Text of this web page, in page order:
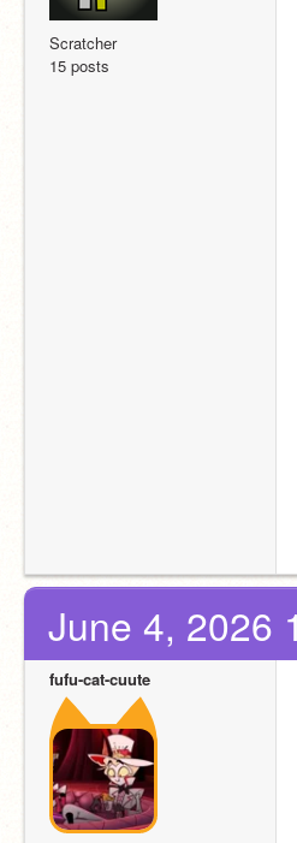
Scratcher
15 posts
June 4, 2026
fufu-cat-cuute